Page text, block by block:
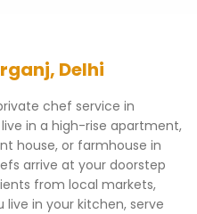
, Delhi
chef service in
in a high-rise apartment,
house, or farmhouse in
arrive at your doorstep
from local markets,
in your kitchen, serve